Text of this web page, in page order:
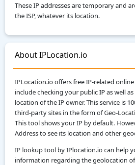
These IP addresses are temporary and
the ISP, whatever its location.
About IPLocation.io
IPLocation.io offers free IP-related
include checking your public IP as well
location of the IP owner. This service is
third-party sites in the form of Geo-
This tool shows your IP by default.
Address to see its location and other
IP lookup tool by IPlocation.io can help
information regarding the geolocation